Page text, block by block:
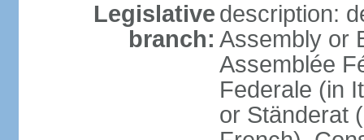
Legislative
branch:
description:
Assembly or
Assemblée
Federale (in
or Ständerat